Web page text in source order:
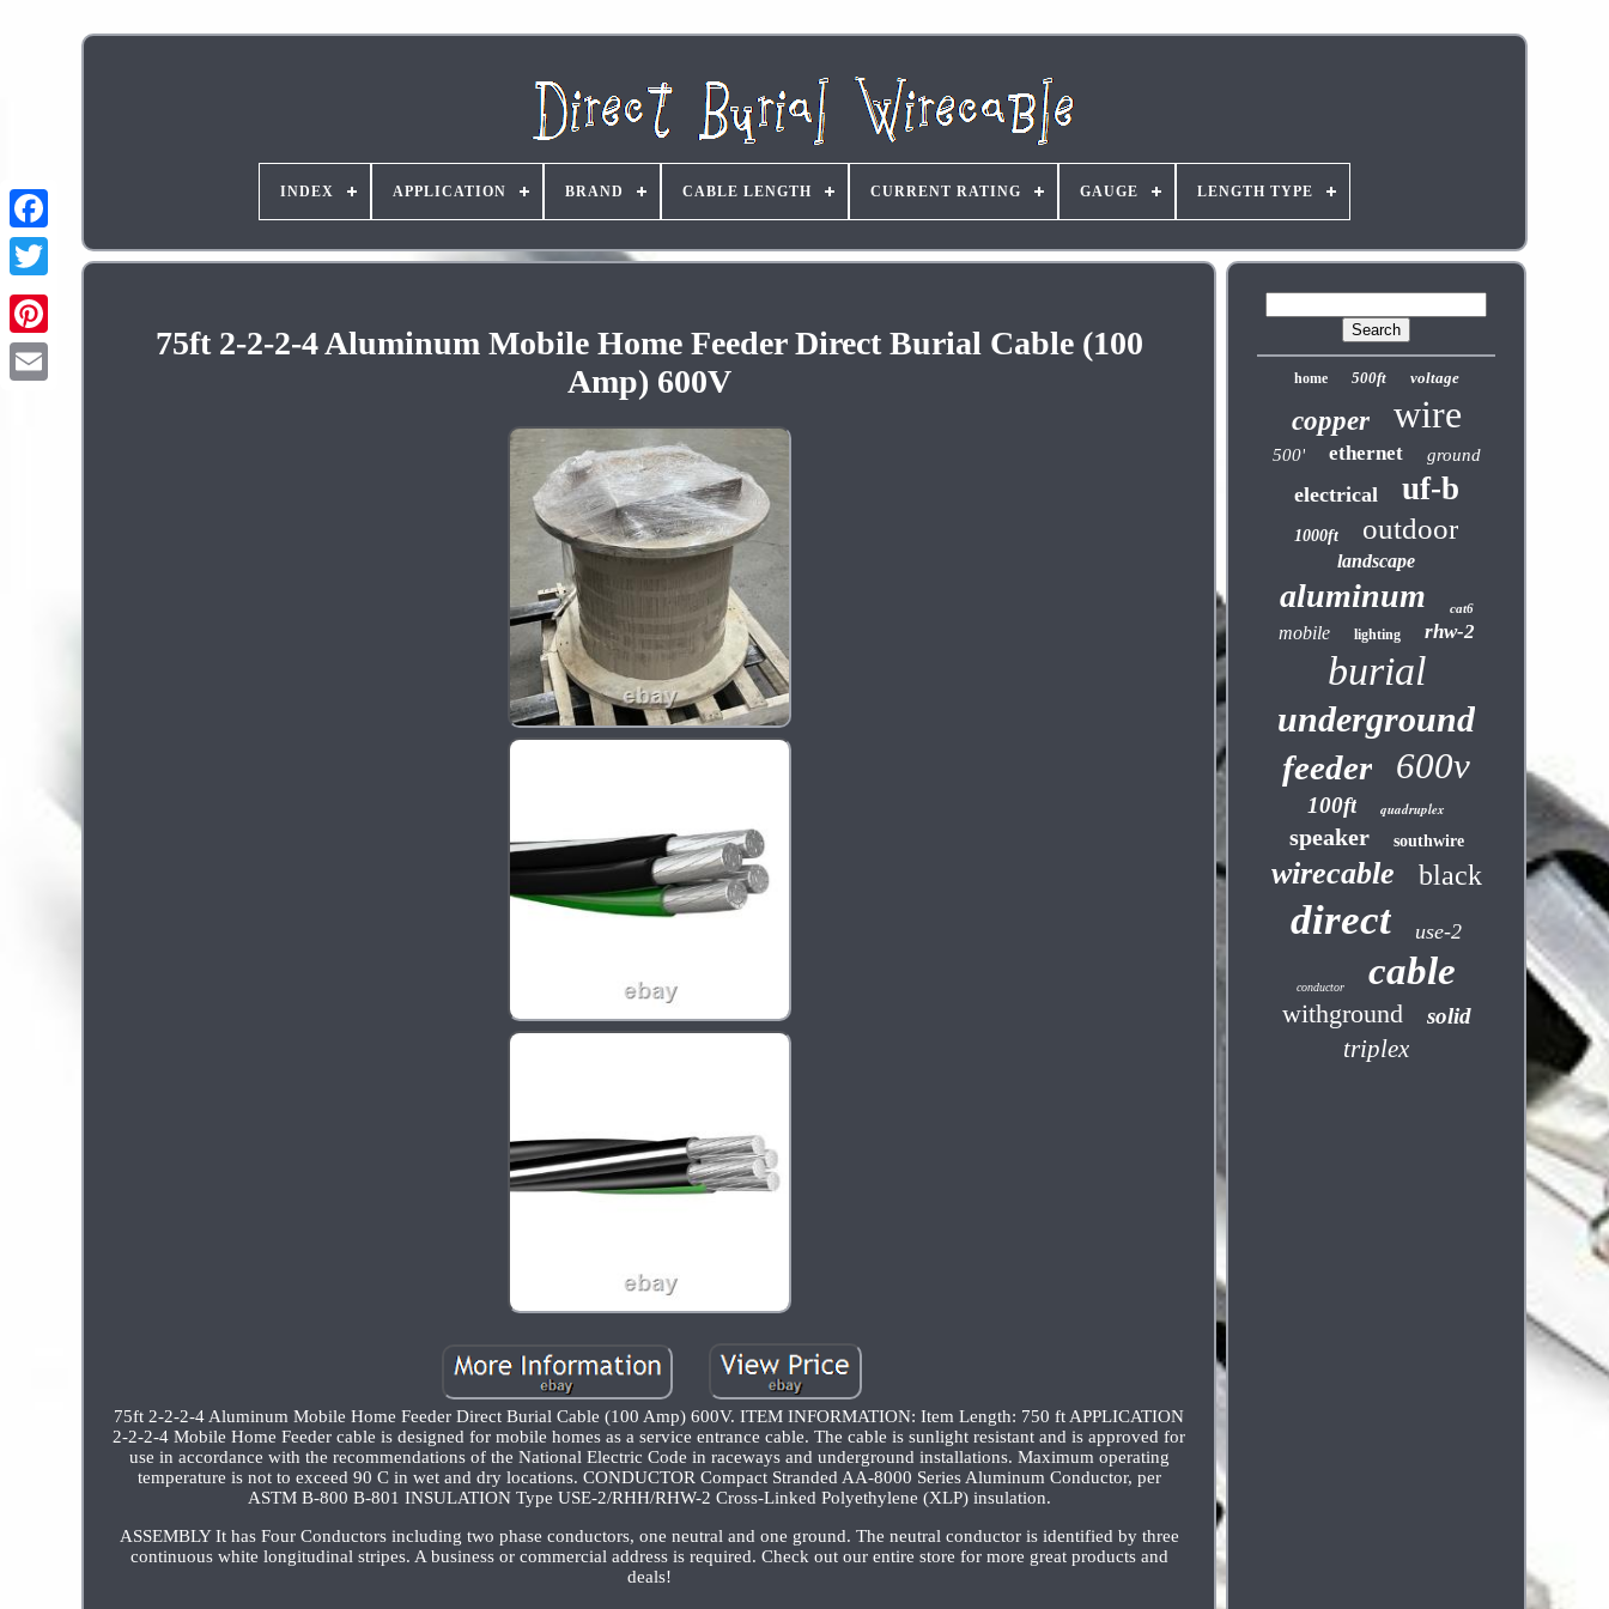
Pinterest
INDEX APPLICATION BRAND CABLE LENGTH CURRENT RATING GAUGE LENGTH TYPE
75ft 2-2-2-4 Aluminum Mobile Home Feeder Direct Burial Cable (100
Amp) 600V
75ft 2-2-2-4 Aluminum Mobile Home Feeder Direct Burial Cable (100 Amp) 600V. ITEM INFORMATION: Item Length: 750 ft APPLICATION
2-2-2-4 Mobile Home Feeder cable is designed for mobile homes as a service entrance cable. The cable is sunlight resistant and is approved for
use in accordance with the recommendations of the National Electric Code in raceways and underground installations. Maximum operating
temperature is not to exceed 90 C in wet and dry locations. CONDUCTOR Compact Stranded AA-8000 Series Aluminum Conductor, per
ASTM B-800 B-801 INSULATION Type USE-2/RHH/RHW-2 Cross-Linked Polyethylene (XLP) insulation.
ASSEMBLY It has Four Conductors including two phase conductors, one neutral and one ground. The neutral conductor is identified by three
continuous white longitudinal stripes. A business or commercial address is required. Check out our entire store for more great products and
deals!
home 500ft voltage
copper wire
500' ethernet ground
electrical uf-b
1000ft outdoor
landscape
aluminum cat6
mobile lighting rhw-2
burial
underground
feeder 600v
100ft quadruplex
speaker southwire
wirecable black
direct use-2
conductor cable
withground solid
triplex